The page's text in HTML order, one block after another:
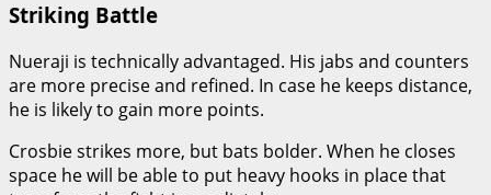
Striking Battle
Nueraji is technically advantaged. His jabs and counters
are more precise and refined. In case he keeps distance,
he is likely to gain more points.
Crosbie strikes more, but bats bolder. When he closes
space he will be able to put heavy hooks in place that